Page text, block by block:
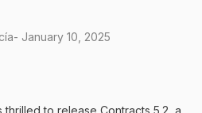
- January 10, 2025
to release Contracts 5.2, a